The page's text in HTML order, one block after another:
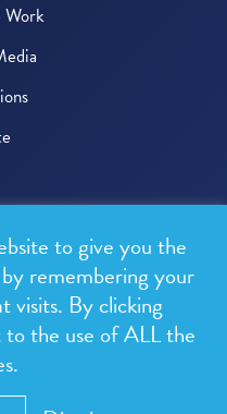
Work
Communications
to give you the
remembering your
visits. By clicking
the use of ALL the